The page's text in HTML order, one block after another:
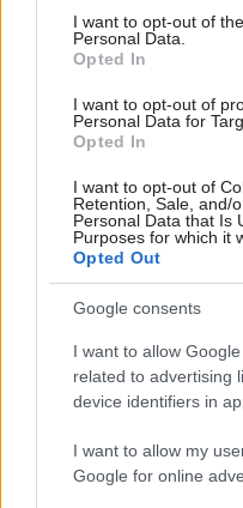
consent section.
I want to opt-out of
Personal Data.
Opted In
I want to opt-out of
Personal Data for
Opted In
I want to opt-out of
Retention, Sale, and/
Personal Data that Is
Purposes for which it
Opted Out
Google consents
I want to allow
related to advertising
device identifiers in
I want to allow my
Google for online
Šíri sa z
zápach? Tieto
zbaviť sa ho